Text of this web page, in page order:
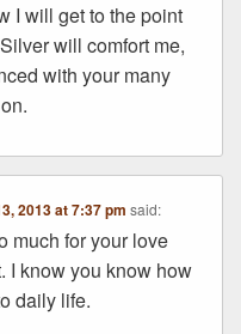
I will get to the point
will comfort me,
with your many
2013 at 7:37 pm said:
much for your love
I know you know how
daily life.